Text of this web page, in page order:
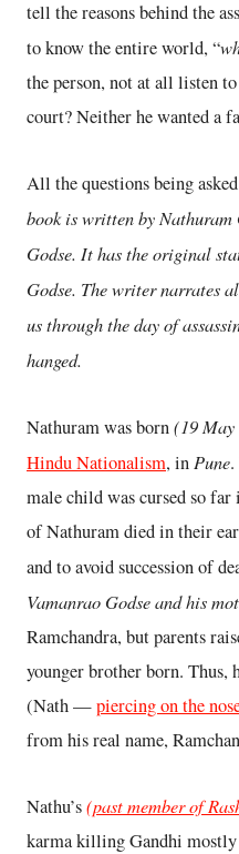
tell the reasons behind the
to know the entire world, “
the person, not at all listen
court? Neither he wanted a
All the questions being
book is written by Nathuram
Godse. It has the original
Godse. The writer narrates
us through the day of
hanged.
Nathuram was born(19 May
Hindu Nationalism, in Pune
male child was cursed so
of Nathuram died in their
and to avoid succession of
Vamanrao Godse and his
Ramchandra, but parents
younger brother born. Thus,
(Nath —piercing on the
from his real name,
Nathu’s(past member of
karma killing Gandhi